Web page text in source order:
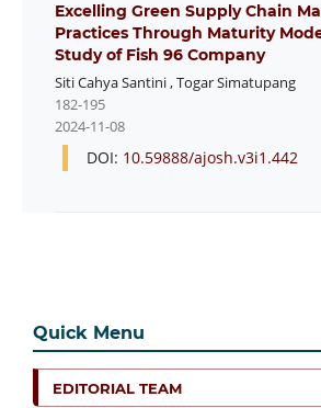
Excelling Green Supply Chain
Practices Through Maturity
Study of Fish 96 Company
Siti Cahya Santini,Togar Simatupang
182-195
2024-11-08
DOI: 10.59888/ajosh.v3i1.442
Quick Menu
EDITORIAL TEAM